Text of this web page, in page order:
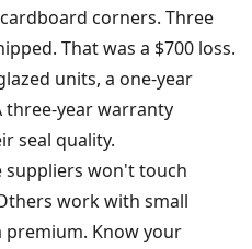
corners. Three
That was a $700 loss.
units, a one-year
three-year warranty
seal quality.
suppliers won't touch
work with small
Know your